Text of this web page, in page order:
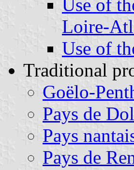
Use of
Loire-
Use of
Traditional
Goëlo-
Pays de Dol
Pays
Pays de